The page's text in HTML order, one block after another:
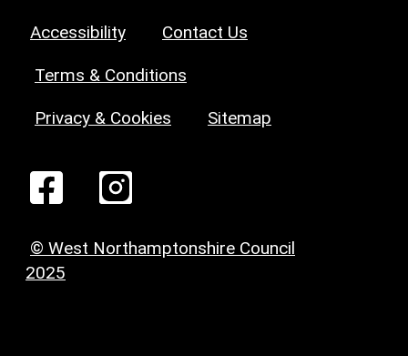
Accessibility Contact Us
Terms & Conditions
Privacy & Cookies Sitemap
© West Northamptonshire Council
2025